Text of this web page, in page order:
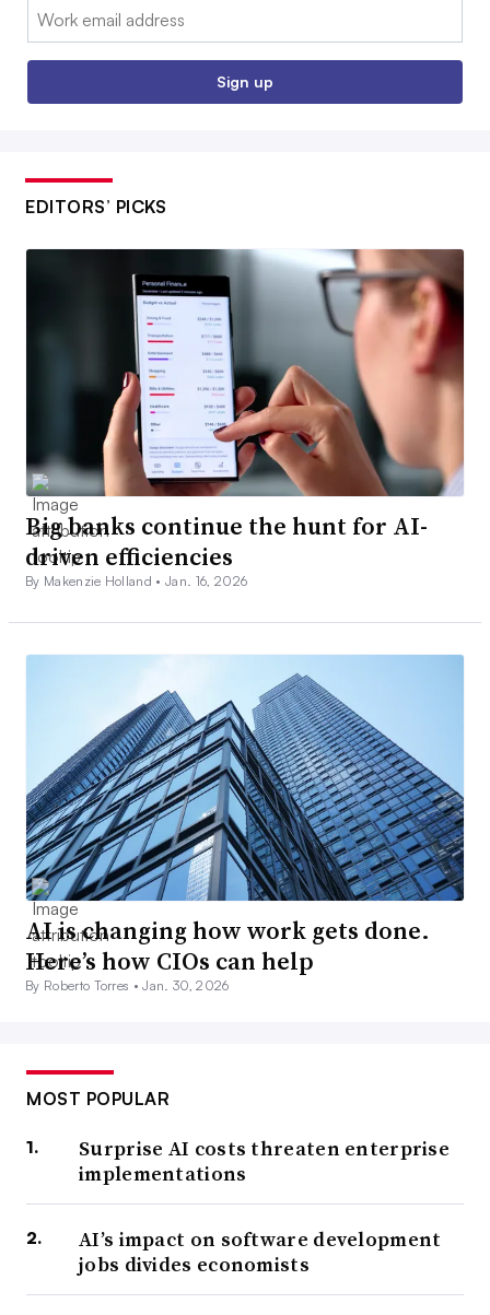
Email:
Sign up
EDITORS’ PICKS
Big banks continue the hunt for AI-
driven efficiencies
By Makenzie Holland •Jan. 16, 2026
AI is changing how work gets done.
Here’s how CIOs can help
By Roberto Torres •Jan. 30, 2026
MOST POPULAR
Surprise AI costs threaten enterprise
implementations
AI’s impact on software development
jobs divides economists